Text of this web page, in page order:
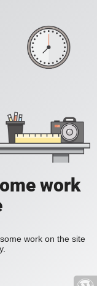
work
work on the site